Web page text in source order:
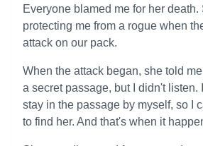
Everyone blamed me for her death.
protecting me from a rogue when
attack on our pack.
When the attack began, she told
a secret passage, but I didn't listen.
stay in the passage by myself, so I
to find her. And that's when it